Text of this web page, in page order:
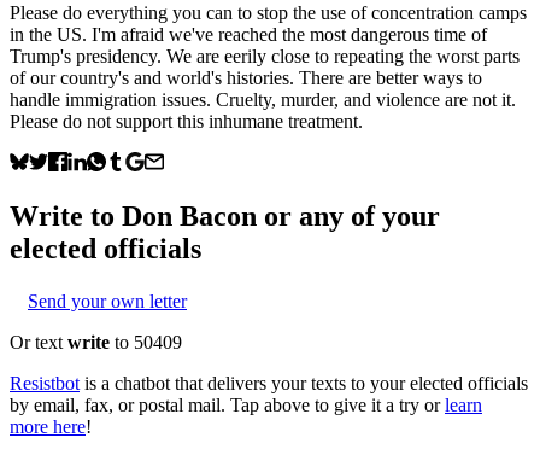
Please do everything you can to stop the use of concentration camps
in the US. I'm afraid we've reached the most dangerous time of
Trump's presidency. We are eerily close to repeating the worst parts
of our country's and world's histories. There are better ways to
handle immigration issues. Cruelty, murder, and violence are not it.
Please do not support this inhumane treatment.
Write to Don Bacon or any of your
elected officials
Send your own letter
Or text write to 50409
Resistbot is a chatbot that delivers your texts to your elected officials
by email, fax, or postal mail. Tap above to give it a try or learn
more here!